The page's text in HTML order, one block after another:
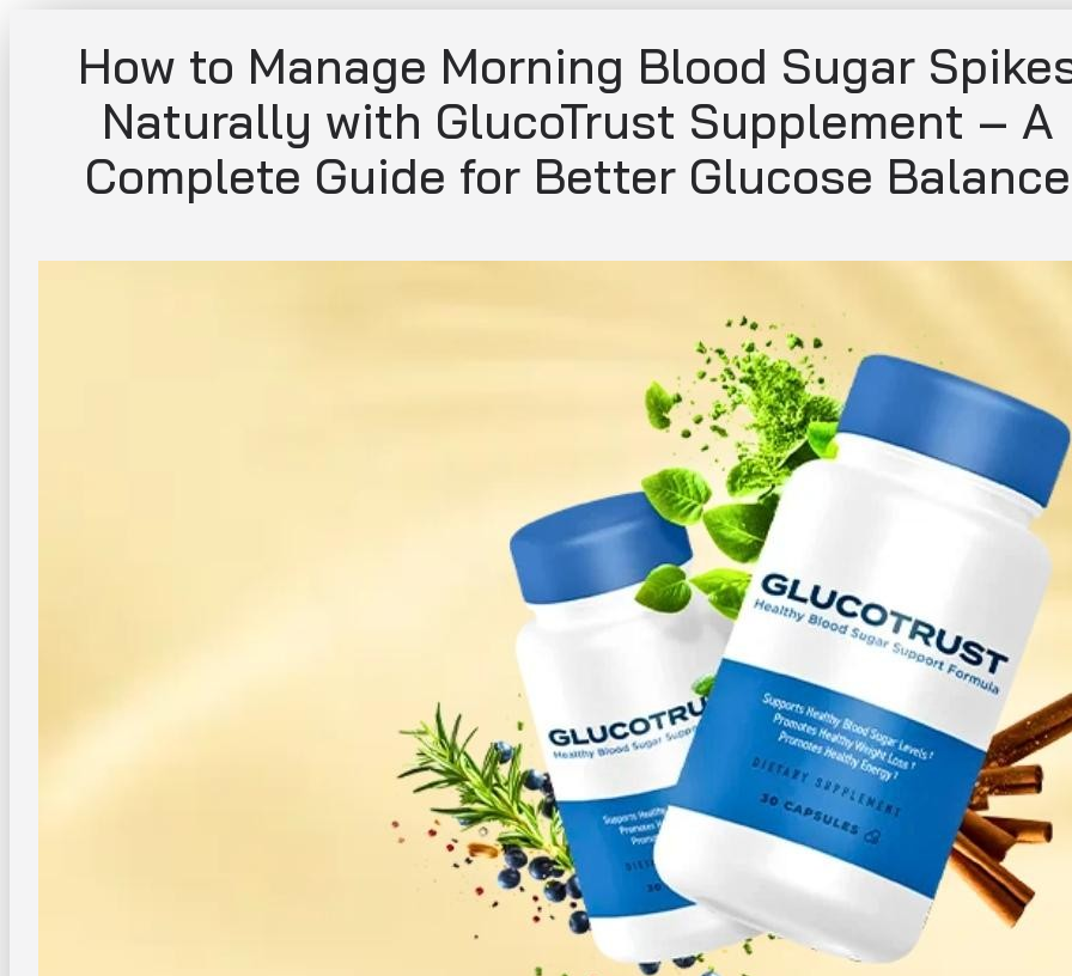
contentHow to Manage Morning Blood Sugar
Naturally with GlucoTrust Supplement – A
Complete Guide for Better Glucose Balance